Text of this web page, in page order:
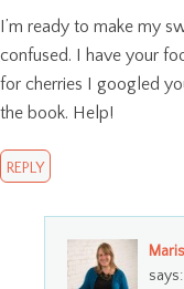
I’m ready to make my
confused. I have your
for cherries I googled
the book. Help!
REPLY
says: